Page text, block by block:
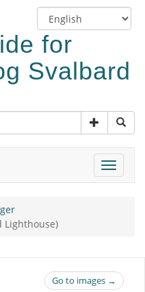
Switch
language
Toggle
Lighthouse)
Go to images →